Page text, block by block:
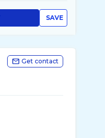
SAVE
Get contact